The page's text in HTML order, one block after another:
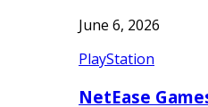
June 6, 2026
PlayStation
NetEase